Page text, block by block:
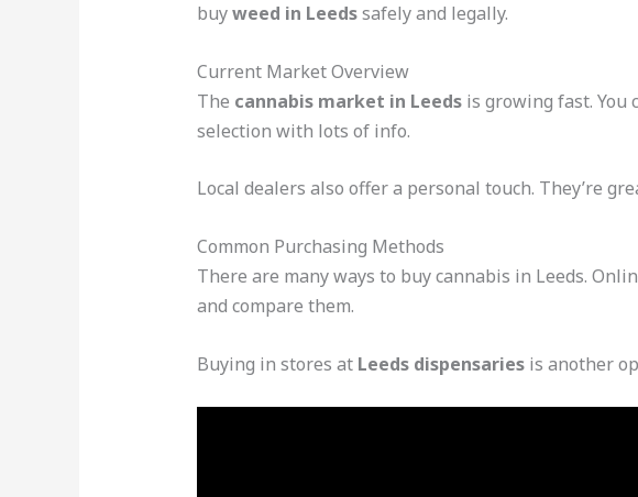
buyweed in Leedssafely and legally.
Current Market Overview
The cannabis market in Leedsis growing fast. You
selection with lots of info.
Local dealers also offer a personal touch. They’re
Common Purchasing Methods
There are many ways to buy cannabis in Leeds.
and compare them.
Buying in stores at Leeds dispensariesis another